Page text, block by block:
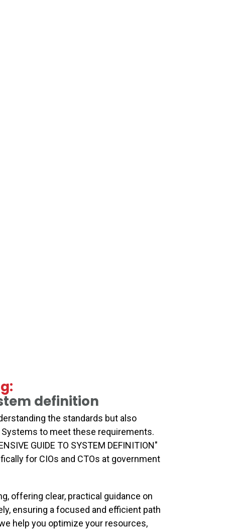
definition
the standards but also
to meet these requirements.
GUIDE TO SYSTEM DEFINITION"
for CIOs and CTOs at government
offering clear, practical guidance on
ensuring a focused and efficient path
help you optimize your resources,